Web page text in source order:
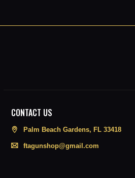
CONTACT US
Palm Beach Gardens, FL 33418
ftagunshop@gmail.com